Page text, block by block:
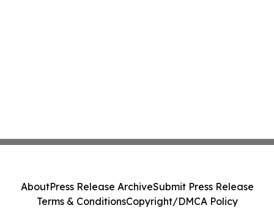
AboutPress Release ArchiveSubmit Press Release
Terms & ConditionsCopyright/DMCA Policy